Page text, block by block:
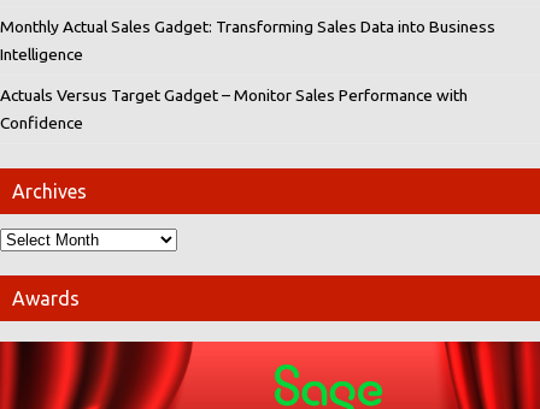
Monthly Actual Sales Gadget: Transforming Sales Data into Business
Intelligence
Actuals Versus Target Gadget – Monitor Sales Performance with
Confidence
Archives
Awards